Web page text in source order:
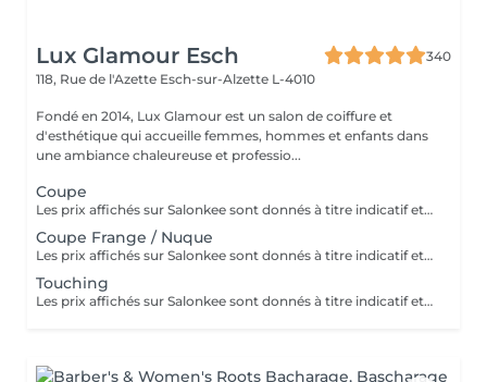
Lux Glamour Esch
340
118, Rue de l'Azette Esch-sur-Alzette L-4010
Fondé en 2014, Lux Glamour est un salon de coiffure et
d'esthétique qui accueille femmes, hommes et enfants dans
une ambiance chaleureuse et professio...
Coupe
Les prix affichés sur Salonkee sont donnés à titre indicatif et correspondent aux tarifs de base. La coupe est une prestation indépendante et n'inclut ni le lavage ni le brushing. Un diagnostic personnalisé sera réalisé lors de votre arrivée afin de vous conseiller au mieux en fonction de vos envies, de votre type de cheveux et du résultat souhaité. Dans tous les cas, un devis détaillé vous sera communiqué avant toute prestation complémentaire, réalisée uniquement avec votre accord.
Coupe Frange / Nuque
Les prix affichés sur Salonkee sont donnés à titre indicatif et représentent les tarifs de base. Ceux-ci peuvent varier en fonction du diagnostic effectué lors de votre arrivée au salon et de l'expertise du professionnel à qui vous confiez vos soins de beauté. Dans tout les cas, un devis détaillé vous sera proposé et toute prestation sera réalisée avec votre accord.
Touching
Les prix affichés sur Salonkee sont donnés à titre indicatif et représentent les tarifs de base. Ceux-ci peuvent varier en fonction du diagnostic effectué lors de votre arrivée au salon et de l'expertise du professionnel à qui vous confiez vos soins de beauté. Dans tout les cas, un devis détaillé vous sera proposé et toute prestation sera réalisée avec votre accord.